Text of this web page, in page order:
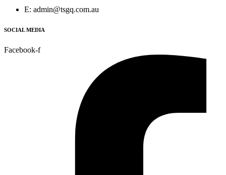
E: admin@tsgq.com.au
SOCIAL MEDIA
Facebook-f